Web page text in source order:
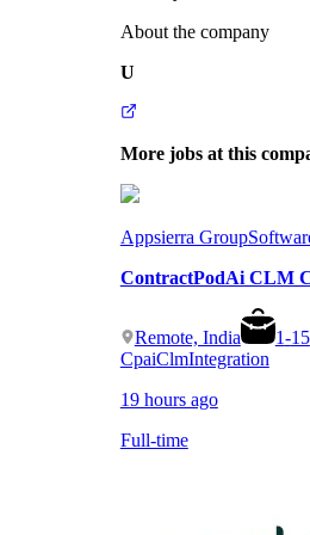
About the company
U
More jobs at this
Appsierra Group
ContractPodAi CLM
Remote, India 1-15
CpaiClmIntegration
19 hours ago
Full-time